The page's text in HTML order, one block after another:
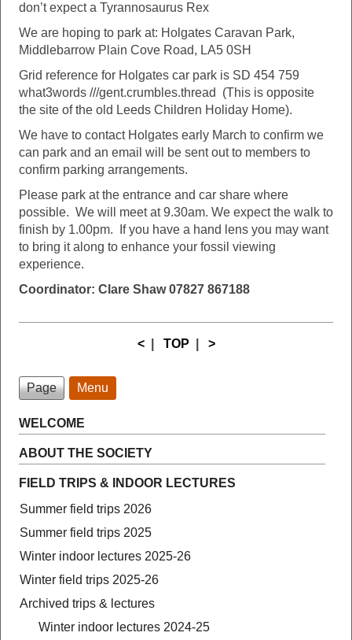
don’t expect a Tyrannosaurus Rex
We are hoping to park at: Holgates Caravan Park,
Middlebarrow Plain Cove Road, LA5 0SH
Grid reference for Holgates car park is SD 454 759
what3words ///gent.crumbles.thread (This is opposite
the site of the old Leeds Children Holiday Home).
We have to contact Holgates early March to confirm we
can park and an email will be sent out to members to
confirm parking arrangements.
Please park at the entrance and car share where
possible. We will meet at 9.30am. We expect the walk to
finish by 1.00pm. If you have a hand lens you may want
to bring it along to enhance your fossil viewing
experience.
Coordinator: Clare Shaw 07827 867188
<| TOP >
Page Menu
WELCOME
ABOUT THE SOCIETY
FIELD TRIPS & INDOOR LECTURES
Summer field trips 2026
Summer field trips 2025
Winter indoor lectures 2025-26
Winter field trips 2025-26
Archived trips & lectures
Winter indoor lectures 2024-25